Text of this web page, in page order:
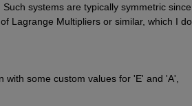
systems are typically symmetric since
Lagrange Multipliers or similar, which I do
some custom values for 'E' and 'A',